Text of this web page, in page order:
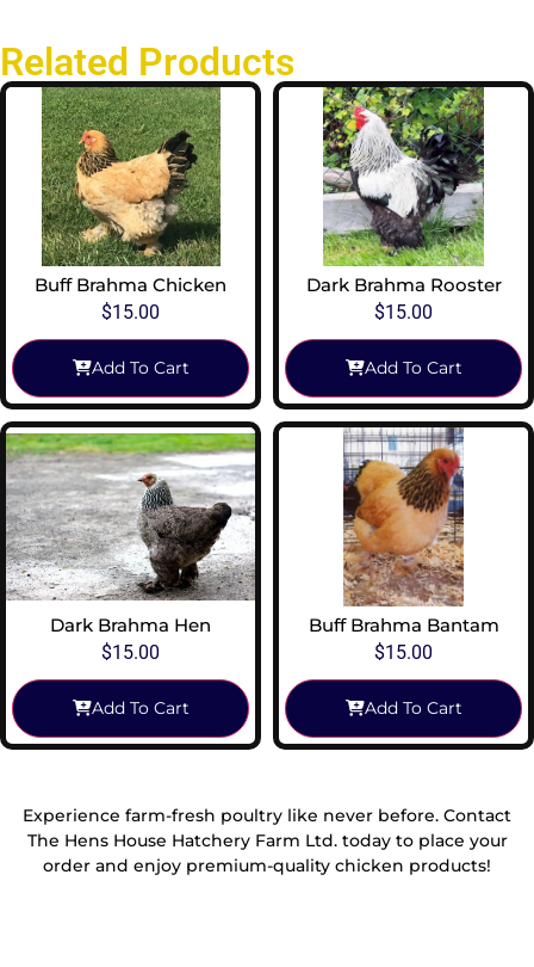
Related Products
Buff Brahma Chicken
$15.00
Add To Cart
Dark Brahma Rooster
$15.00
Add To Cart
Dark Brahma Hen
$15.00
Add To Cart
Buff Brahma Bantam
$15.00
Add To Cart
Experience farm-fresh poultry like never before. Contact
The Hens House Hatchery Farm Ltd. today to place your
order and enjoy premium-quality chicken products!